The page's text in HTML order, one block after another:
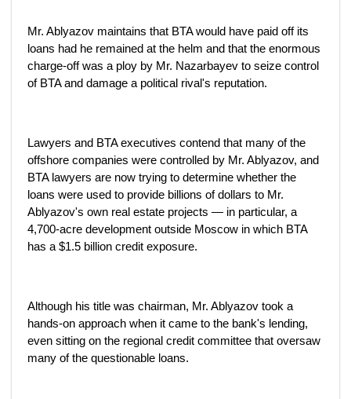
Mr. Ablyazov maintains that BTA would have paid off its
loans had he remained at the helm and that the enormous
charge-off was a ploy by Mr. Nazarbayev to seize control
of BTA and damage a political rival's reputation.
Lawyers and BTA executives contend that many of the
offshore companies were controlled by Mr. Ablyazov, and
BTA lawyers are now trying to determine whether the
loans were used to provide billions of dollars to Mr.
Ablyazov's own real estate projects — in particular, a
4,700-acre development outside Moscow in which BTA
has a $1.5 billion credit exposure.
Although his title was chairman, Mr. Ablyazov took a
hands-on approach when it came to the bank's lending,
even sitting on the regional credit committee that oversaw
many of the questionable loans.